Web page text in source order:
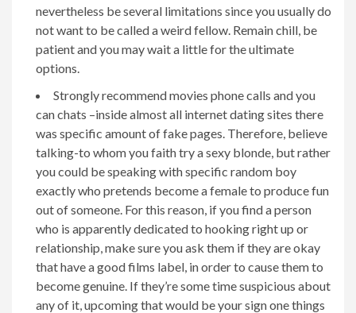
nevertheless be several limitations since you usually do
not want to be called a weird fellow. Remain chill, be
patient and you may wait a little for the ultimate
options.
Strongly recommend movies phone calls and you
can chats –inside almost all internet dating sites there
was specific amount of fake pages. Therefore, believe
talking-to whom you faith try a sexy blonde, but rather
you could be speaking with specific random boy
exactly who pretends become a female to produce fun
out of someone. For this reason, if you find a person
who is apparently dedicated to hooking right up or
relationship, make sure you ask them if they are okay
that have a good films label, in order to cause them to
become genuine. If they’re some time suspicious about
any of it, upcoming that would be your sign one things